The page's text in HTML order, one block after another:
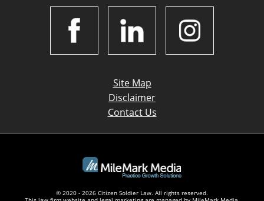
Site Map
Disclaimer
Contact Us
© 2020 - 2026 Citizen Soldier Law. All rights reserved.